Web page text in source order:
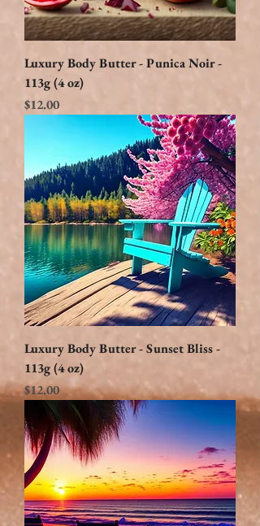
Luxury Body Butter - Punica Noir -
113g (4 oz)
Price
$12.00
Luxury Body Butter - Sunset Bliss -
113g (4 oz)
Price
$12.00